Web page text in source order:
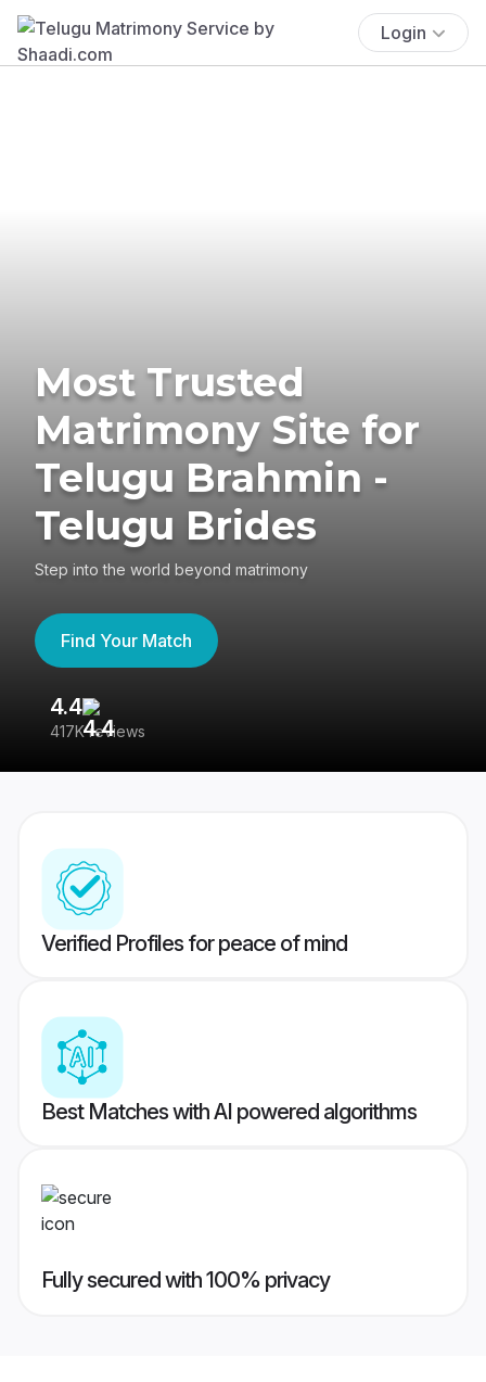
Login
Most Trusted
Matrimony Site for
Telugu Brahmin -
Telugu Brides
Step into the world beyond matrimony
Find Your Match
4.4
417K reviews
Verified Profiles for peace of mind
Best Matches with AI powered algorithms
Fully secured with 100% privacy